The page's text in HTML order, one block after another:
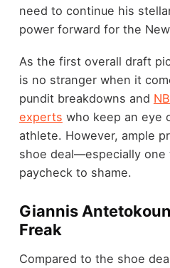
need to continue his
power forward for the
As the first overall draft
is no stranger when it
pundit breakdowns and
experts who keep an eye
athlete. However, ample
shoe deal—especially one
paycheck to shame.
Giannis
Freak
Compared to the shoe